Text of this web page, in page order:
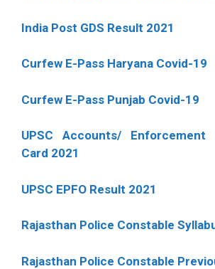
India Post GDS Result 2021
Curfew E-Pass Haryana Covid-19
Curfew E-Pass Punjab Covid-19
UPSC Accounts/ Enforcement
Card 2021
UPSC EPFO Result 2021
Rajasthan Police Constable
Rajasthan Police Constable